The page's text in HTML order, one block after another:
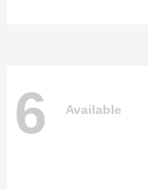
6 Available